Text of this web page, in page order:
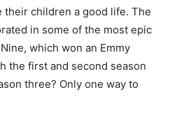
children a good life. The
in some of the most epic
which won an Emmy
the first and second season
three? Only one way to